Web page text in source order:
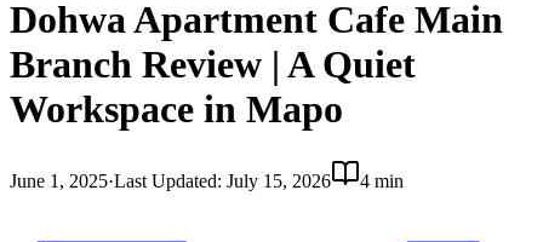
Dohwa Apartment Cafe Main
Branch Review | A Quiet
Workspace in Mapo
June 1, 2025·Last Updated: July 15, 2026 4 min